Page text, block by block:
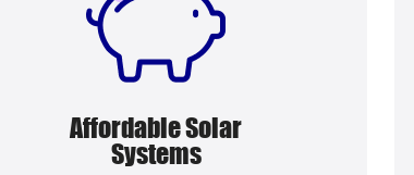
Affordable Solar
Systems